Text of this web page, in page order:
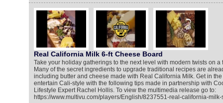
Real California Milk 6-ft Cheese Board
Take your holiday gatherings to the next level with modern twists on a
Many of the secret ingredients to upgrade traditional recipes are
including butter and cheese made with Real California Milk. Get in
entertain Cali-style with the following tips made in partnership with
Lifestyle Expert Rachel Hollis. To view the multimedia release go to:
https://www.multivu.com/players/English/8237551-real-california-